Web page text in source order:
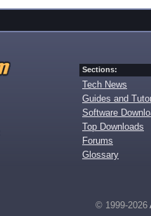
Sections:
Tech News
Guides and
Software
Top Downloads
Forums
Glossary
© 1999-2026